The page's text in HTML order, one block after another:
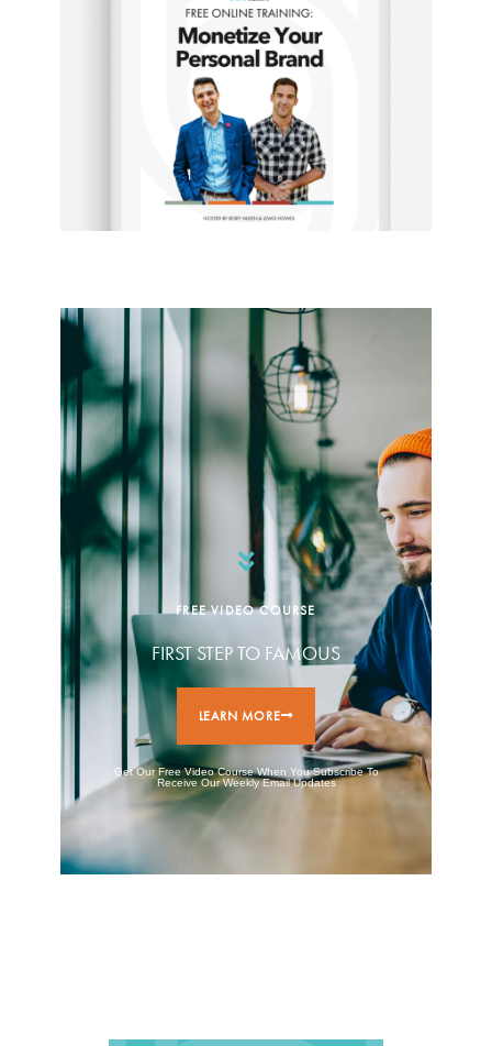
FREE VIDEO COURSE
FIRST STEP TO FAMOUS
LEARN MORE
Get Our Free Video Course When You Subscribe To
Receive Our Weekly Email Updates